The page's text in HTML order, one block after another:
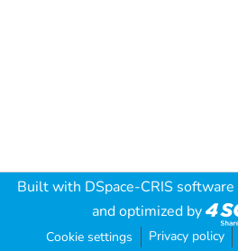
Built with DSpace-CRIS software
and optimized by
Cookie settings Privacy policy